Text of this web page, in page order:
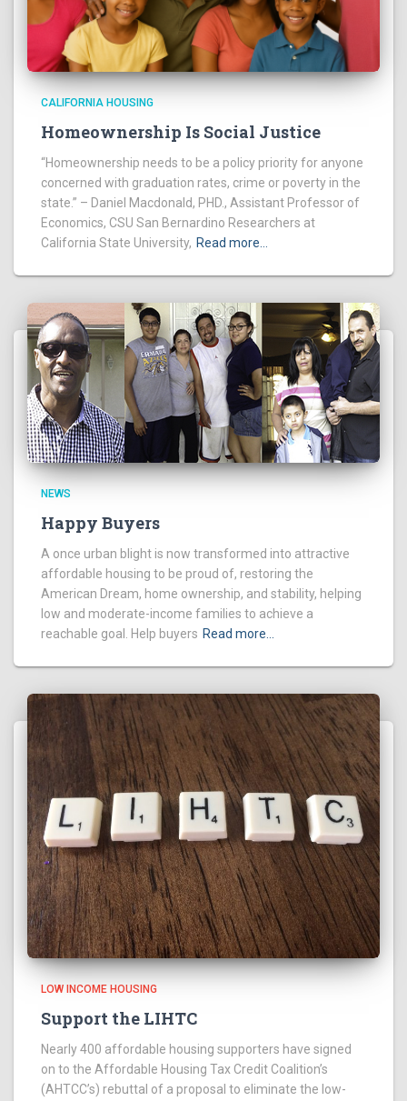
CALIFORNIA HOUSING
Homeownership Is Social Justice
“Homeownership needs to be a policy priority for anyone
concerned with graduation rates, crime or poverty in the
state.” – Daniel Macdonald, PHD., Assistant Professor of
Economics, CSU San Bernardino Researchers at
California State University, Read more…
NEWS
Happy Buyers
A once urban blight is now transformed into attractive
affordable housing to be proud of, restoring the
American Dream, home ownership, and stability, helping
low and moderate-income families to achieve a
reachable goal. Help buyers Read more…
LOW INCOME HOUSING
Support the LIHTC
Nearly 400 affordable housing supporters have signed
on to the Affordable Housing Tax Credit Coalition’s
(AHTCC’s) rebuttal of a proposal to eliminate the low-